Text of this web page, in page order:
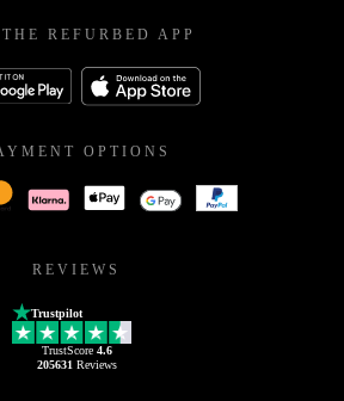
REFURBED APP
OPTIONS
REVIEWS
Trustpilot
TrustScore 4.6
205631 Reviews